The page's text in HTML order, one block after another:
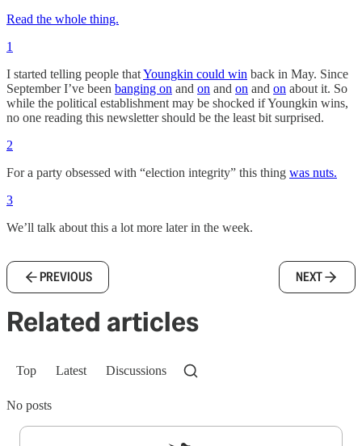
Read the whole thing.
1
I started telling people thatYoungkin could win back in May. Since
September I’ve been banging on and on and on and on about it. So
while the political establishment may be shocked if Youngkin wins,
no one reading this newsletter should be the least bit surprised.
2
For a party obsessed with “election integrity” this thing was nuts.
3
We’ll talk about this a lot more later in the week.
PREVIOUS NEXT
Related articles
Top Latest Discussions
No posts